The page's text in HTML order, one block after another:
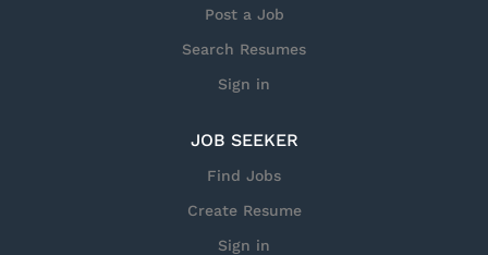
Post a Job
Search Resumes
Sign in
JOB SEEKER
Find Jobs
Create Resume
Sign in